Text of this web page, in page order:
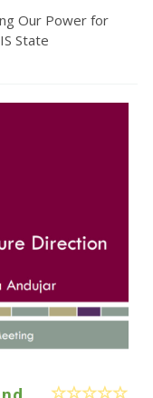
Our Power for
State